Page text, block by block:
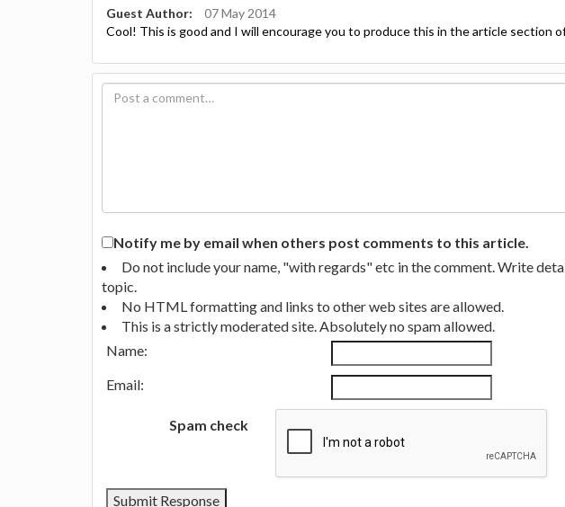
Guest Author:
07 May 2014
Cool! This is good and I will encourage you to produce this in the article section
Notify me by email when others post comments to this article.
Do not include your name, "with regards" etc in the comment. Write
topic.
No HTML formatting and links to other web sites are allowed.
This is a strictly moderated site. Absolutely no spam allowed.
Name:
Email:
Spam check